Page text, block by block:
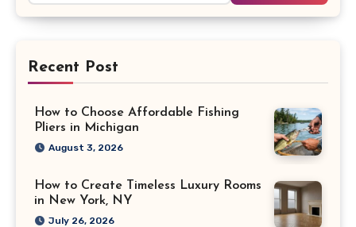
Recent Post
How to Choose Affordable Fishing
Pliers in Michigan
August 3, 2026
How to Create Timeless Luxury Rooms
in New York, NY
July 26, 2026